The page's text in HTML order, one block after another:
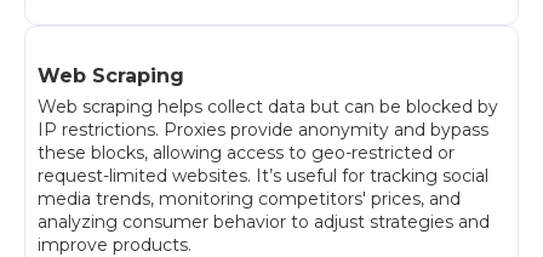
Web Scraping
Web scraping helps collect data but can be blocked by
IP restrictions. Proxies provide anonymity and bypass
these blocks, allowing access to geo-restricted or
request-limited websites. It’s useful for tracking social
media trends, monitoring competitors' prices, and
analyzing consumer behavior to adjust strategies and
improve products.